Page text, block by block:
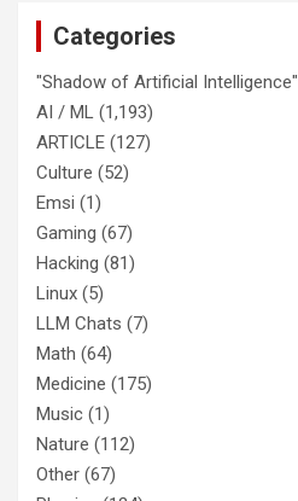
Categories
"Shadow of Artificial Intelligence"
AI / ML (1,193)
ARTICLE (127)
Culture (52)
Emsi (1)
Gaming (67)
Hacking (81)
Linux (5)
LLM Chats (7)
Math (64)
Medicine (175)
Music (1)
Nature (112)
Other (67)